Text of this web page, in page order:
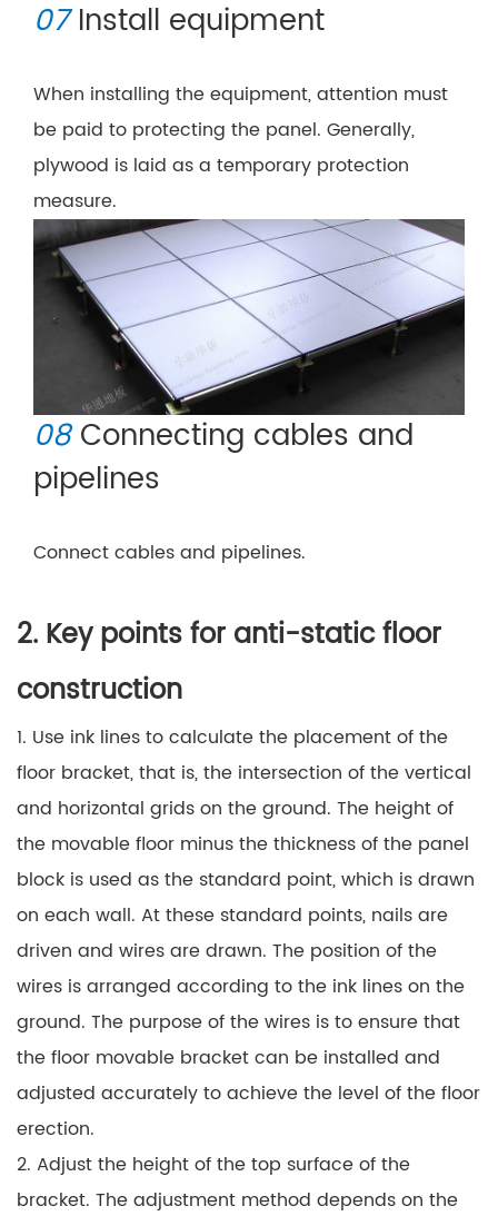
07 Install equipment
When installing the equipment, attention must
be paid to protecting the panel. Generally,
plywood is laid as a temporary protection
measure.
08 Connecting cables and
pipelines
Connect cables and pipelines.
2. Key points for anti-static floor
construction
1. Use ink lines to calculate the placement of the
floor bracket, that is, the intersection of the vertical
and horizontal grids on the ground. The height of
the movable floor minus the thickness of the panel
block is used as the standard point, which is drawn
on each wall. At these standard points, nails are
driven and wires are drawn. The position of the
wires is arranged according to the ink lines on the
ground. The purpose of the wires is to ensure that
the floor movable bracket can be installed and
adjusted accurately to achieve the level of the floor
erection.
2. Adjust the height of the top surface of the
bracket. The adjustment method depends on the